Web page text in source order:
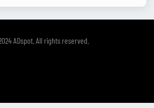
ADspot. All rights reserved.